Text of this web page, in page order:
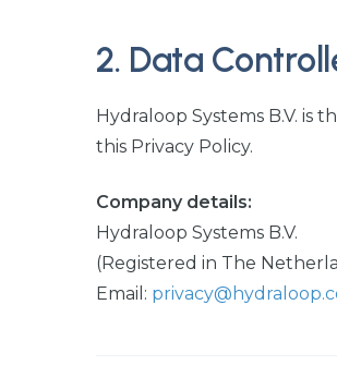
2. Data
Hydraloop Systems B.V. is
this Privacy Policy.
Company details:
Hydraloop Systems B.V.
(Registered in The
Email: